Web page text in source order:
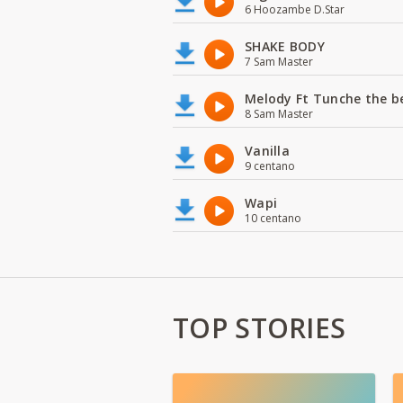
6 Hoozambe D.Star
SHAKE BODY
7 Sam Master
Melody Ft Tunche the
8 Sam Master
Vanilla
9 centano
Wapi
10 centano
TOP STORIES